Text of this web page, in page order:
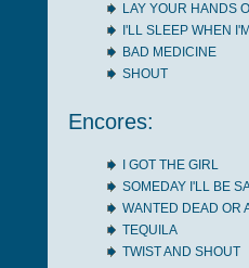
LAY YOUR HANDS
I'LL SLEEP WHEN
BAD MEDICINE
SHOUT
Encores:
I GOT THE GIRL
SOMEDAY I'LL BE
WANTED DEAD OR
TEQUILA
TWIST AND SHOUT